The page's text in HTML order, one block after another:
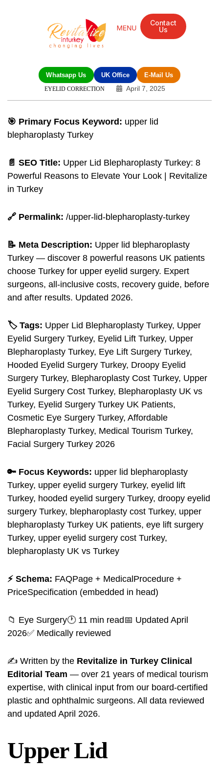
Contact
Us
Whatsapp Us UK Office E-Mail Us
EYELID CORRECTION April 7, 2025
🎯 Primary Focus Keyword: upper lid
blepharoplasty Turkey
📄 SEO Title: Upper Lid Blepharoplasty Turkey: 8
Powerful Reasons to Elevate Your Look | Revitalize
in Turkey
🔗 Permalink: /upper-lid-blepharoplasty-turkey
📝 Meta Description: Upper lid blepharoplasty
Turkey — discover 8 powerful reasons UK patients
choose Turkey for upper eyelid surgery. Expert
surgeons, all-inclusive costs, recovery guide, before
and after results. Updated 2026.
🏷️ Tags: Upper Lid Blepharoplasty Turkey, Upper
Eyelid Surgery Turkey, Eyelid Lift Turkey, Upper
Blepharoplasty Turkey, Eye Lift Surgery Turkey,
Hooded Eyelid Surgery Turkey, Droopy Eyelid
Surgery Turkey, Blepharoplasty Cost Turkey, Upper
Eyelid Surgery Cost Turkey, Blepharoplasty UK vs
Turkey, Eyelid Surgery Turkey UK Patients,
Cosmetic Eye Surgery Turkey, Affordable
Blepharoplasty Turkey, Medical Tourism Turkey,
Facial Surgery Turkey 2026
🔑 Focus Keywords: upper lid blepharoplasty
Turkey, upper eyelid surgery Turkey, eyelid lift
Turkey, hooded eyelid surgery Turkey, droopy eyelid
surgery Turkey, blepharoplasty cost Turkey, upper
blepharoplasty Turkey UK patients, eye lift surgery
Turkey, upper eyelid surgery cost Turkey,
blepharoplasty UK vs Turkey
⚡ Schema: FAQPage + MedicalProcedure +
PriceSpecification (embedded in head)
📁 Eye Surgery🕐 11 min read📅 Updated April
2026✅ Medically reviewed
✍️ Written by the Revitalize in Turkey Clinical
Editorial Team — over 21 years of medical tourism
expertise, with clinical input from our board-certified
plastic and ophthalmic surgeons. All data reviewed
and updated April 2026.
Upper Lid